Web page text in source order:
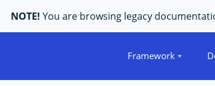
NOTE! You are browsing legacy
Framework